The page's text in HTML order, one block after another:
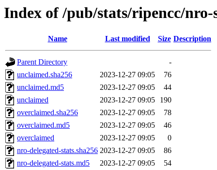
Index of /pub/stats/ripencc/nro-
Name Last modified Size Description
Parent Directory
-
unclaimed.sha256
2023-12-27 09:05
76
unclaimed.md5
2023-12-27 09:05
44
unclaimed
2023-12-27 09:05
190
overclaimed.sha256
2023-12-27 09:05
78
overclaimed.md5
2023-12-27 09:05
46
overclaimed
2023-12-27 09:05
0
nro-delegated-stats.sha256 2023-12-27 09:05
86
nro-delegated-stats.md5
2023-12-27 09:05
54